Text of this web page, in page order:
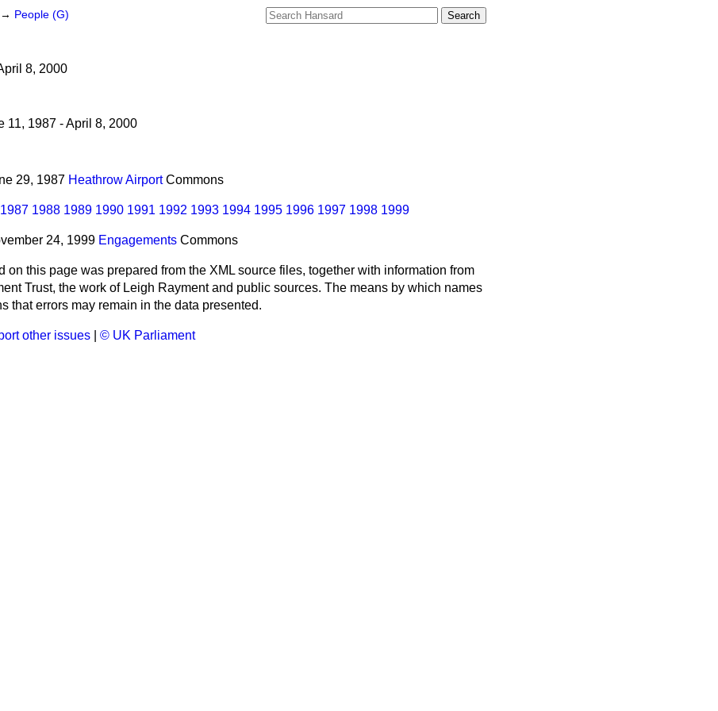
→ People (G)
8, 2000
11, 1987 - April 8, 2000
29, 1987 Heathrow AirportCommons
1987 1988 1989 1990 1991 1992 1993 1994 1995 1996 1997 1998 1999
24, 1999 Engagements Commons
on this page was prepared from the XML source files, together with information from
Trust, the work of Leigh Rayment and public sources. The means by which names
that errors may remain in the data presented.
other issues © UK Parliament